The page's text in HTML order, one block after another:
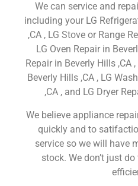
We can service and
including your LG
,CA , LG Stove or Range
LG Oven Repair in
Repair in Beverly Hills ,CA
Beverly Hills ,CA , LG
,CA , and LG Dryer
We believe appliance
quickly and to
service so we will have
stock. We don’t just